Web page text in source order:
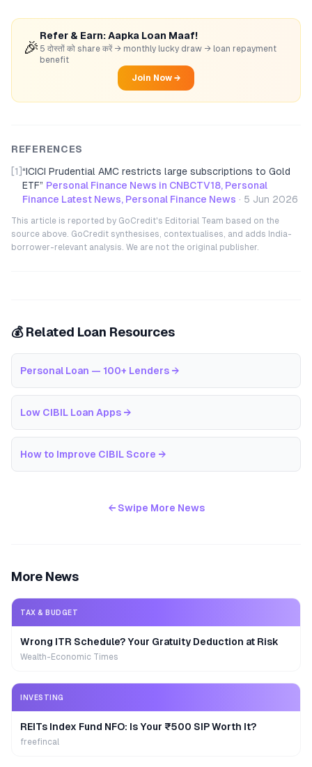
🎉
Refer & Earn: Aapka Loan Maaf!
5 दोस्तों को share करें → monthly lucky draw → loan repayment
benefit
Join Now →
REFERENCES
[1] “ICICI Prudential AMC restricts large subscriptions to Gold
ETF” Personal Finance News in CNBCTV18, Personal
Finance Latest News, Personal Finance News · 5 Jun 2026
This article is reported by GoCredit's Editorial Team based on the
source above. GoCredit synthesises, contextualises, and adds India-
borrower-relevant analysis. We are not the original publisher.
💰 Related Loan Resources
Personal Loan — 100+ Lenders →
Low CIBIL Loan Apps →
How to Improve CIBIL Score →
← Swipe More News
More News
TAX & BUDGET
Wrong ITR Schedule? Your Gratuity Deduction at Risk
Wealth-Economic Times
INVESTING
REITs Index Fund NFO: Is Your ₹500 SIP Worth It?
freefincal